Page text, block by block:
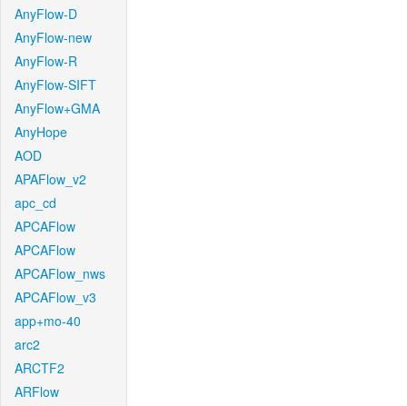
AnyFlow-D
AnyFlow-new
AnyFlow-R
AnyFlow-SIFT
AnyFlow+GMA
AnyHope
AOD
APAFlow_v2
apc_cd
APCAFlow
APCAFlow
APCAFlow_nws
APCAFlow_v3
app+mo-40
arc2
ARCTF2
ARFlow